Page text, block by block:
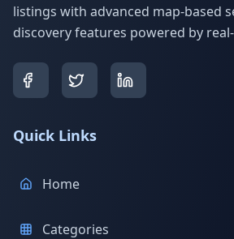
listings with advanced map-based
discovery features powered by
Quick Links
Home
Categories